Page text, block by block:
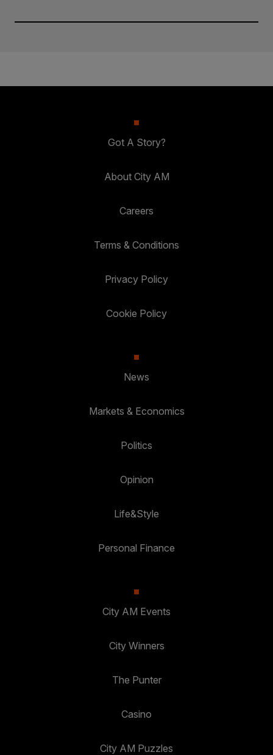
Got A Story?
About City AM
Careers
Terms & Conditions
Privacy Policy
Cookie Policy
News
Markets & Economics
Politics
Opinion
Life&Style
Personal Finance
City AM Events
City Winners
The Punter
Casino
City AM Puzzles